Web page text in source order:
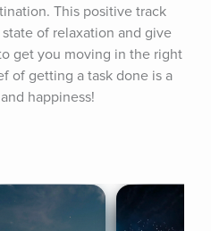
This positive track
of relaxation and give
get you moving in the right
of getting a task done is a
happiness!